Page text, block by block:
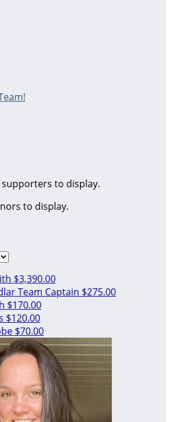
to display.
to display.
$3,390.00
Team Captain $275.00
$170.00
$120.00
$70.00